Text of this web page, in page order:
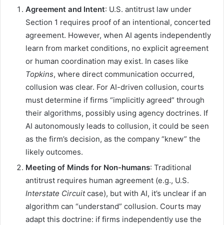
Agreement and Intent: U.S. antitrust law under
Section 1 requires proof of an intentional, concerted
agreement. However, when AI agents independently
learn from market conditions, no explicit agreement
or human coordination may exist. In cases like
Topkins, where direct communication occurred,
collusion was clear. For AI-driven collusion, courts
must determine if firms “implicitly agreed” through
their algorithms, possibly using agency doctrines. If
AI autonomously leads to collusion, it could be seen
as the firm’s decision, as the company “knew” the
likely outcomes.
Meeting of Minds for Non-humans: Traditional
antitrust requires human agreement (e.g., U.S.
Interstate Circuitcase), but with AI, it’s unclear if an
algorithm can “understand” collusion. Courts may
adapt this doctrine: if firms independently use the